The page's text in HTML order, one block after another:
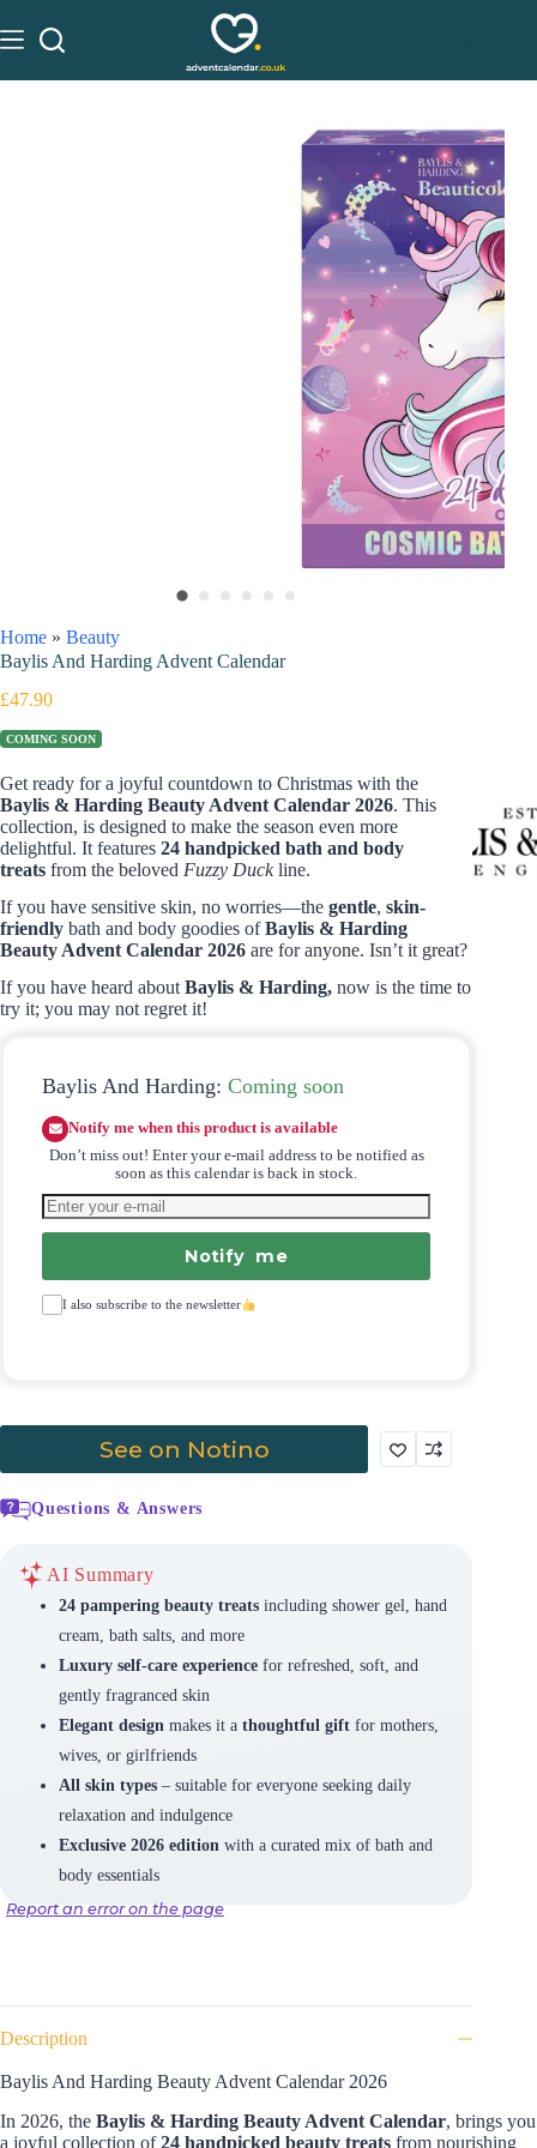
Home » Beauty
Baylis And Harding Advent Calendar
£47.90
COMING SOON
Get ready for a joyful countdown to Christmas with the
Baylis & Harding Beauty Advent Calendar 2026. This
collection, is designed to make the season even more
delightful. It features 24 handpicked bath and body
treats from the beloved Fuzzy Duckline.
If you have sensitive skin, no worries—the gentle, skin-
friendly bath and body goodies ofBaylis & Harding
Beauty Advent Calendar 2026 are for anyone. Isn’t it great?
If you have heard about Baylis & Harding, now is the time to
try it; you may not regret it!
Baylis And Harding: Coming soon
Notify me when this product is available
Don’t miss out! Enter your e-mail address to be notified as
soon as this calendar is back in stock.
Notify me
I also subscribe to the newsletter
See on Notino
Questions & Answers
AI Summary
24 pampering beauty treatsincluding shower gel, hand
cream, bath salts, and more
Luxury self-care experiencefor refreshed, soft, and
gently fragranced skin
Elegant design makes it a thoughtful giftfor mothers,
wives, or girlfriends
All skin types– suitable for everyone seeking daily
relaxation and indulgence
Exclusive 2026 edition with a curated mix of bath and
body essentials
Report an error on the page
Description
Baylis And Harding Beauty Advent Calendar 2026
In 2026, the Baylis & Harding Beauty Advent Calendar, brings you
a joyful collection of24 handpicked beauty treats from nourishing